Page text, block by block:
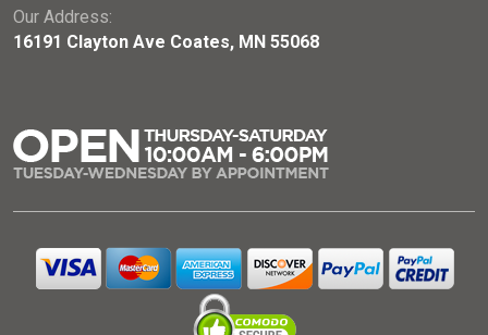
Our Address:
16191 Clayton Ave Coates, MN 55068